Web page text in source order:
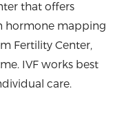
that offers
hormone mapping
Fertility Center,
IVF works best
care.